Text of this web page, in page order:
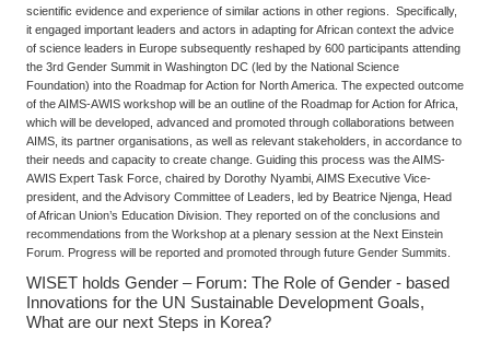
scientific evidence and experience of similar actions in other regions. Specifically,
it engaged important leaders and actors in adapting for African context the advice
of science leaders in Europe subsequently reshaped by 600 participants attending
the 3rd Gender Summit in Washington DC (led by the National Science
Foundation) into the Roadmap for Action for North America. The expected outcome
of the AIMS-AWIS workshop will be an outline of the Roadmap for Action for Africa,
which will be developed, advanced and promoted through collaborations between
AIMS, its partner organisations, as well as relevant stakeholders, in accordance to
their needs and capacity to create change. Guiding this process was the AIMS-
AWIS Expert Task Force, chaired by Dorothy Nyambi, AIMS Executive Vice-
president, and the Advisory Committee of Leaders, led by Beatrice Njenga, Head
of African Union’s Education Division. They reported on of the conclusions and
recommendations from the Workshop at a plenary session at the Next Einstein
Forum. Progress will be reported and promoted through future Gender Summits.
WISET holds Gender – Forum: The Role of Gender - based
Innovations for the UN Sustainable Development Goals,
What are our next Steps in Korea?